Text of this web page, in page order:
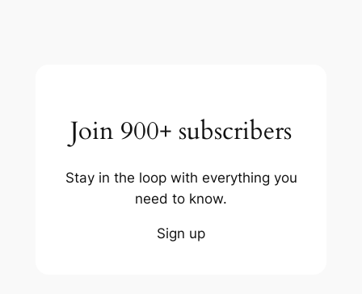
Join 900+ subscribers
Stay in the loop with everything you
need to know.
Sign up